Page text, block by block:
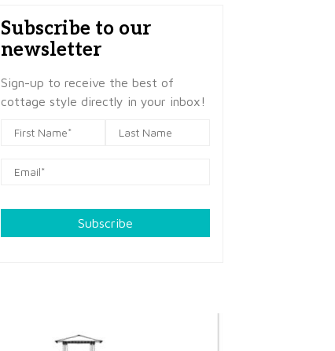
Subscribe to our
newsletter
Sign-up to receive the best of
cottage style directly in your inbox!
Subscribe